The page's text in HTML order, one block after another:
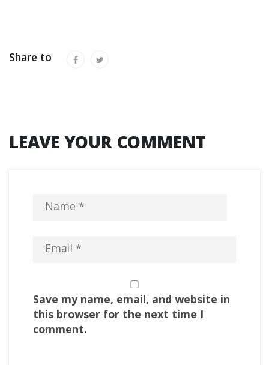
Share to
LEAVE YOUR COMMENT
Save my name, email, and website in
this browser for the next time I
comment.